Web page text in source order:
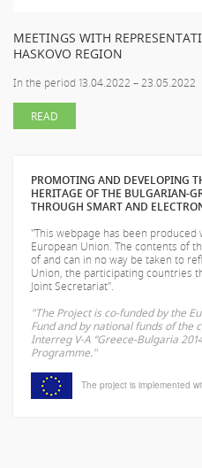
MEETINGS WITH
HASKOVO REGION
In the period 13.04.2022 – 23.05.2022
READ
PROMOTING AND DEVELOPING
HERITAGE OF THE BULGARIAN-
THROUGH SMART AND
"This webpage has been
European Union. The contents of
ofand can in no way be taken to
Union, the participating countries
Joint Secretariat".
"The Project is co-funded by the
Fund and by national funds of the
Interreg V-A “Greece-Bulgaria
Programme."
The project is implemented